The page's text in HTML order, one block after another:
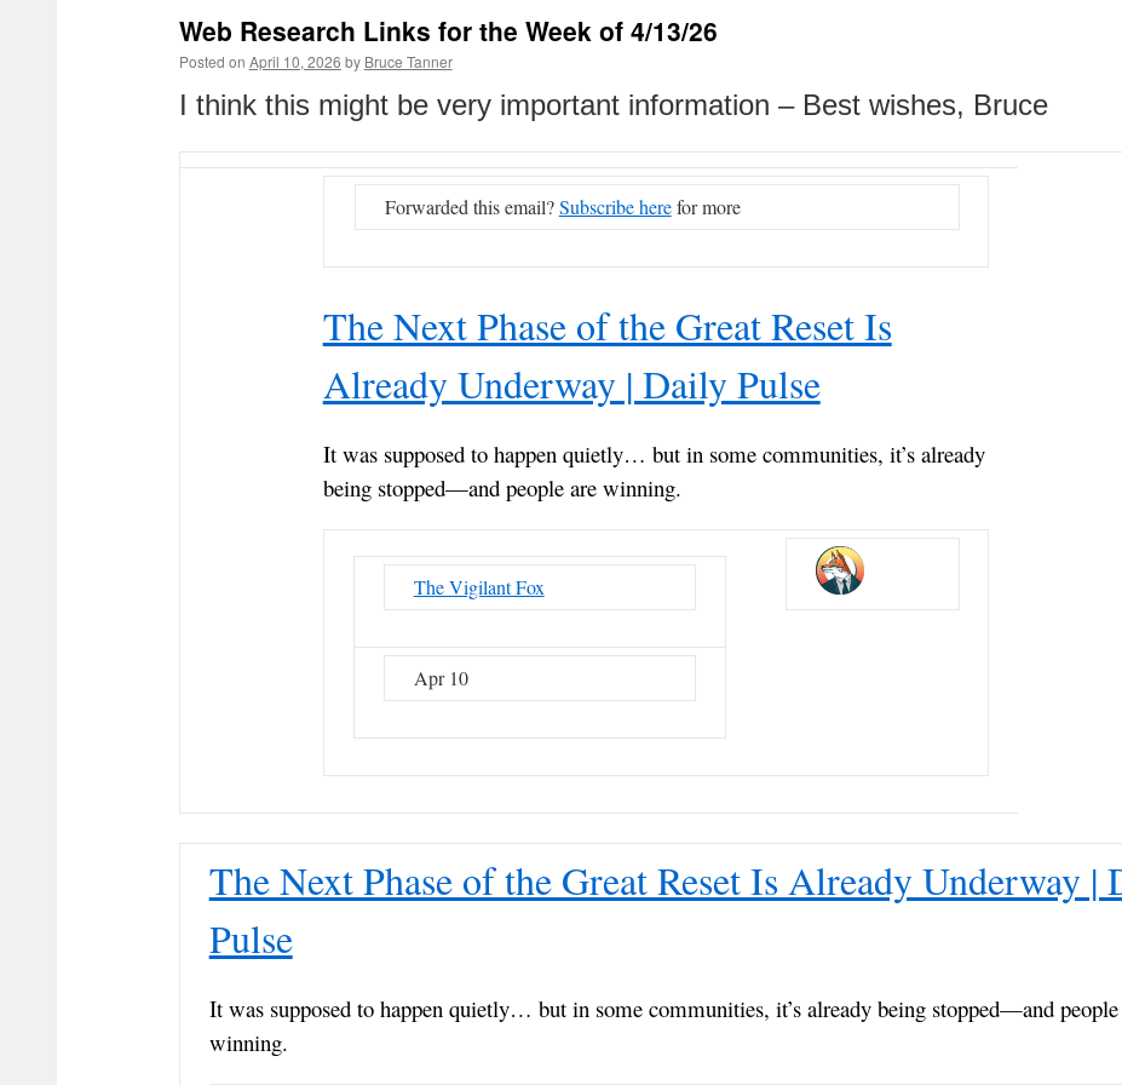
Web Research Links for the Week of 4/13/26
Posted on April 10, 2026 by Bruce Tanner
I think this might be very important information – Best wishes, Bruce
Forwarded this email?Subscribe herefor more
The Next Phase of the Great Reset Is
Already Underway | Daily Pulse
It was supposed to happen quietly… but in some communities, it’s already
being stopped—and people are winning.
The Vigilant Fox
Apr 10
The Next Phase of the Great Reset Is Already Underway |
Pulse
It was supposed to happen quietly… but in some communities, it’s already being stopped—and people
winning.